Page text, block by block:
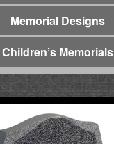
Memorial Designs
Children’s Memorials